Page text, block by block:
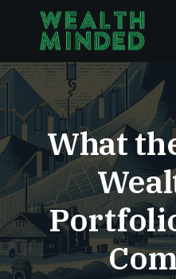
What